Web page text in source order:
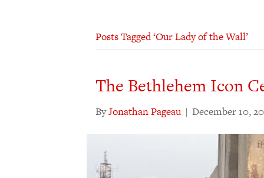
Posts Tagged ‘Our Lady of the Wall’
The Bethlehem Icon
ByJonathan Pageau | December 10,